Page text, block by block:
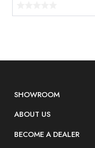
SHOWROOM
ABOUT US
BECOME A DEALER